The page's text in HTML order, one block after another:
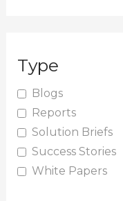
c
h
f
o
r
Type
Blogs
Reports
Solution Briefs
Success Stories
White Papers